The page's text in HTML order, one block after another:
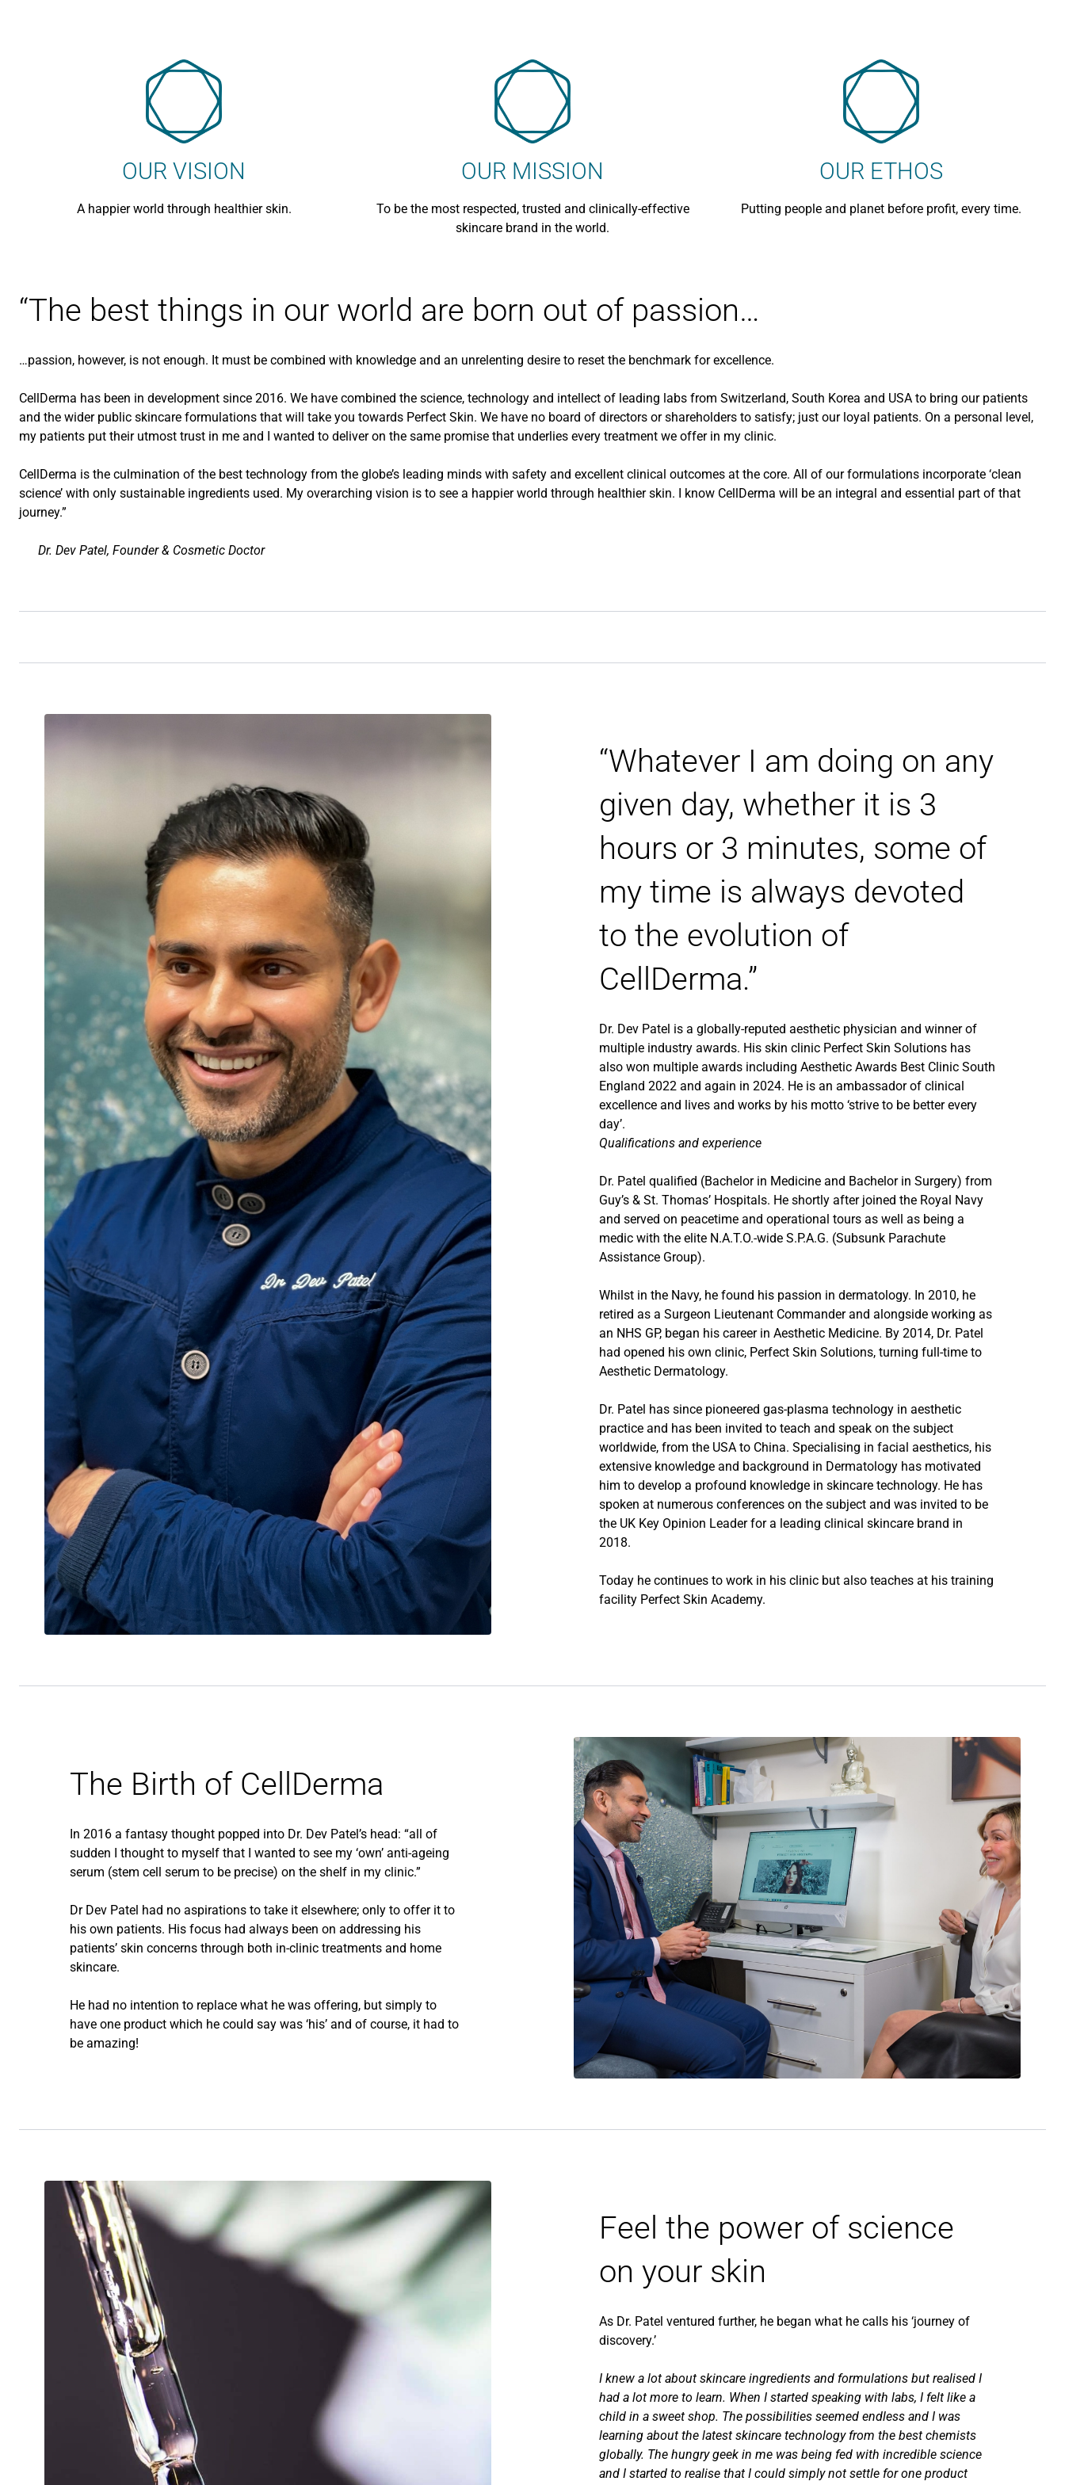
OUR VISION
A happier world through healthier skin.
OUR MISSION
To be the most respected, trusted and clinically-effective
skincare brand in the world.
OUR ETHOS
Putting people and planet before profit, every time.
“The best things in our world are born out of passion…
…passion, however, is not enough. It must be combined with knowledge and an unrelenting desire to reset the benchmark for excellence.
CellDerma has been in development since 2016. We have combined the science, technology and intellect of leading labs from Switzerland, South Korea and USA to bring our patients
and the wider public skincare formulations that will take you towards Perfect Skin. We have no board of directors or shareholders to satisfy; just our loyal patients. On a personal level,
my patients put their utmost trust in me and I wanted to deliver on the same promise that underlies every treatment we offer in my clinic.
CellDerma is the culmination of the best technology from the globe’s leading minds with safety and excellent clinical outcomes at the core. All of our formulations incorporate ‘clean
science’ with only sustainable ingredients used. My overarching vision is to see a happier world through healthier skin. I know CellDerma will be an integral and essential part of that
journey.”
Dr. Dev Patel, Founder & Cosmetic Doctor
“Whatever I am doing on any
given day, whether it is 3
hours or 3 minutes, some of
my time is always devoted
to the evolution of
CellDerma.”
Dr. Dev Patel is a globally-reputed aesthetic physician and winner of
multiple industry awards. His skin clinic Perfect Skin Solutions has
also won multiple awards including Aesthetic Awards Best Clinic South
England 2022 and again in 2024. He is an ambassador of clinical
excellence and lives and works by his motto ‘strive to be better every
day’.
Qualifications and experience
Dr. Patel qualified (Bachelor in Medicine and Bachelor in Surgery) from
Guy’s & St. Thomas’ Hospitals. He shortly after joined the Royal Navy
and served on peacetime and operational tours as well as being a
medic with the elite N.A.T.O.-wide S.P.A.G. (Subsunk Parachute
Assistance Group).
Whilst in the Navy, he found his passion in dermatology. In 2010, he
retired as a Surgeon Lieutenant Commander and alongside working as
an NHS GP, began his career in Aesthetic Medicine. By 2014, Dr. Patel
had opened his own clinic, Perfect Skin Solutions, turning full-time to
Aesthetic Dermatology.
Dr. Patel has since pioneered gas-plasma technology in aesthetic
practice and has been invited to teach and speak on the subject
worldwide, from the USA to China. Specialising in facial aesthetics, his
extensive knowledge and background in Dermatology has motivated
him to develop a profound knowledge in skincare technology. He has
spoken at numerous conferences on the subject and was invited to be
the UK Key Opinion Leader for a leading clinical skincare brand in
2018.
Today he continues to work in his clinic but also teaches at his training
facility Perfect Skin Academy.
The Birth of CellDerma
In 2016 a fantasy thought popped into Dr. Dev Patel’s head: “all of
sudden I thought to myself that I wanted to see my ‘own’ anti-ageing
serum (stem cell serum to be precise) on the shelf in my clinic.”
Dr Dev Patel had no aspirations to take it elsewhere; only to offer it to
his own patients. His focus had always been on addressing his
patients’ skin concerns through both in-clinic treatments and home
skincare.
He had no intention to replace what he was offering, but simply to
have one product which he could say was ‘his’ and of course, it had to
be amazing!
Feel the power of science
on your skin
As Dr. Patel ventured further, he began what he calls his ‘journey of
discovery.’
I knew a lot about skincare ingredients and formulations but realised I
had a lot more to learn. When I started speaking with labs, I felt like a
child in a sweet shop. The possibilities seemed endless and I was
learning about the latest skincare technology from the best chemists
globally. The hungry geek in me was being fed with incredible science
and I started to realise that I could simply not settle for one product